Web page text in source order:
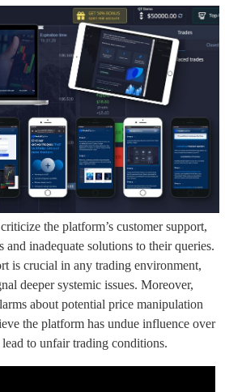
the platform’s customer support,
and inadequate solutions to their queries.
is crucial in any trading environment,
deeper systemic issues. Moreover,
about potential price manipulation
the platform has undue influence over
to unfair trading conditions.